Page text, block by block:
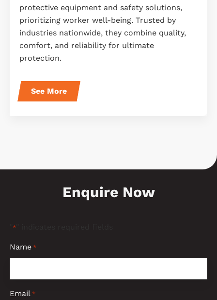
protective equipment and safety solutions,
prioritizing worker well-being. Trusted by
industries nationwide, they combine quality,
comfort, and reliability for ultimate
protection.
See More
Enquire Now
*
Name *
Email *